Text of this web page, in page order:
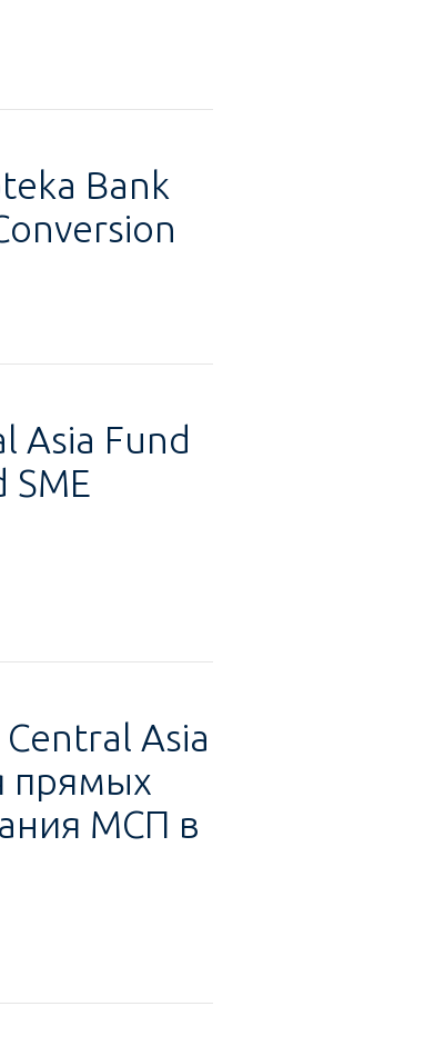
Bank
Asia Fund
SME
Asia
прямых
МСП в